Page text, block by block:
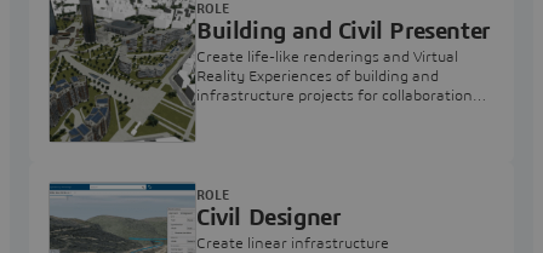
Building and Civil Presenter
Create life-like renderings and Virtual
Reality Experiences of building and
infrastructure projects for collaboration
ROLE
Civil Designer
Create linear infrastructure
ROLE